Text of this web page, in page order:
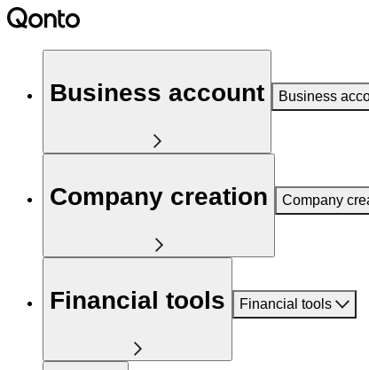
Business account Business
Company creation Company
Financial tools Financial tools